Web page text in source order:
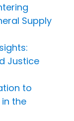
Supply
Justice
to
the